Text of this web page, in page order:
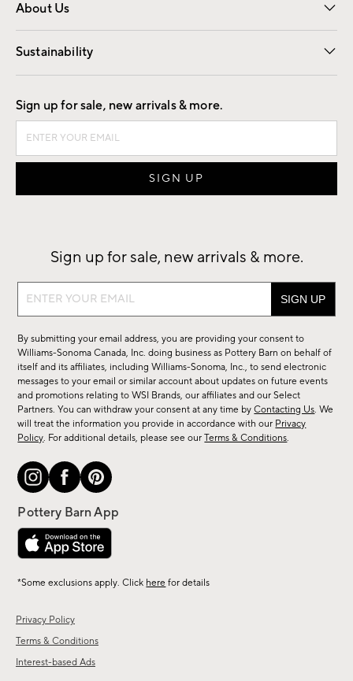
About Us
Our Story Careers
Find a Store
Sustainability
Good by Design
Privacy Policy
Terms & Conditions
Interest-based Ads
Sign up for sale, new arrivals & more.
Sign up for sale, new arrivals & more.
Sign
sale,
new
arrivals
&
more.
By submitting your email address, you are providing your consent to
Williams-Sonoma Canada, Inc. doing business as Pottery Barn on behalf of
itself and its affiliates, including Williams-Sonoma, Inc., to send electronic
messages to your email or similar account about updates on future events
and promotions relating to WSI Brands, our affiliates and our Select
Partners. You can withdraw your consent at any time byContacting Us. We
will treat the information you provide in accordance with our Privacy
Policy. For additional details, please see ourTerms & Conditions.
*Some exclusions apply. Click here for details